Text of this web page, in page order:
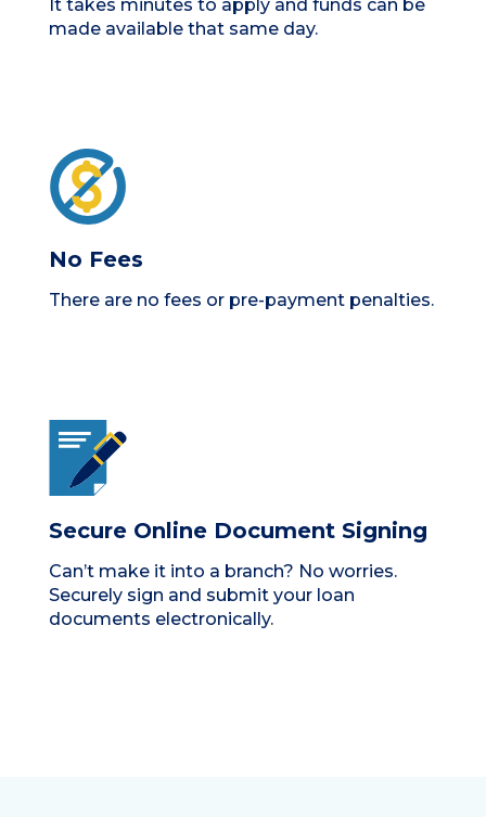
It takes minutes to apply and funds can be
made available that same day.
No Fees
There are no fees or pre-payment penalties.
Secure Online Document Signing
Can’t make it into a branch? No worries.
Securely sign and submit your loan
documents electronically.